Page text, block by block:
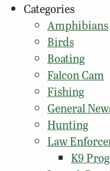
Categories
Amphibians
Birds
Boating
Falcon Cam
Fishing
General
Hunting
Law
K9